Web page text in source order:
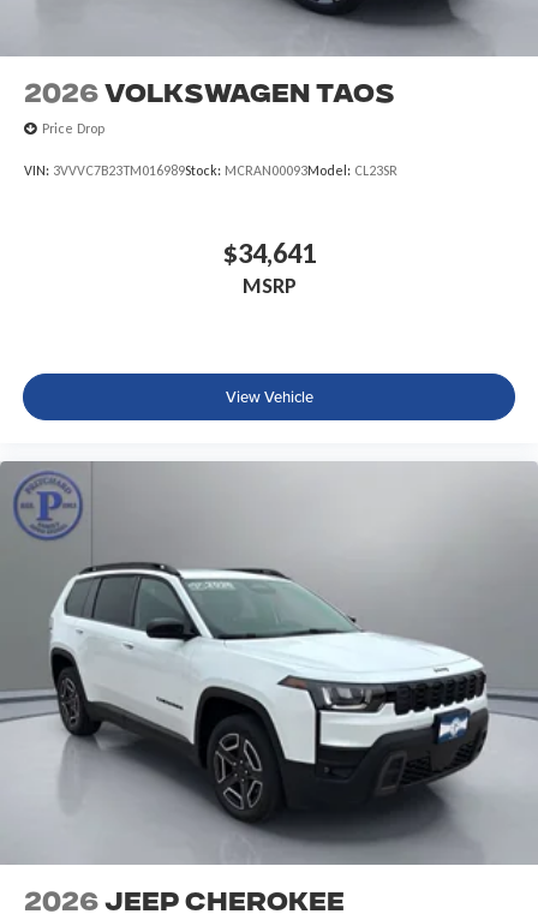
2026 Volkswagen Taos
Price Drop
VIN: 3VVVC7B23TM016989Stock: MCRAN00093Model: CL23SR
$34,641
MSRP
View Vehicle
2026 Jeep CHEROKEE